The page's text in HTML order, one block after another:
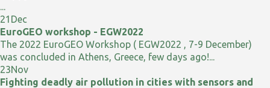
...
21 Dec
EuroGEO workshop - EGW2022
The 2022 EuroGEO Workshop ( EGW2022 , 7-9 December)
was concluded in Athens, Greece, few days ago!...
23Nov
Fighting deadly air pollution in cities with sensors and